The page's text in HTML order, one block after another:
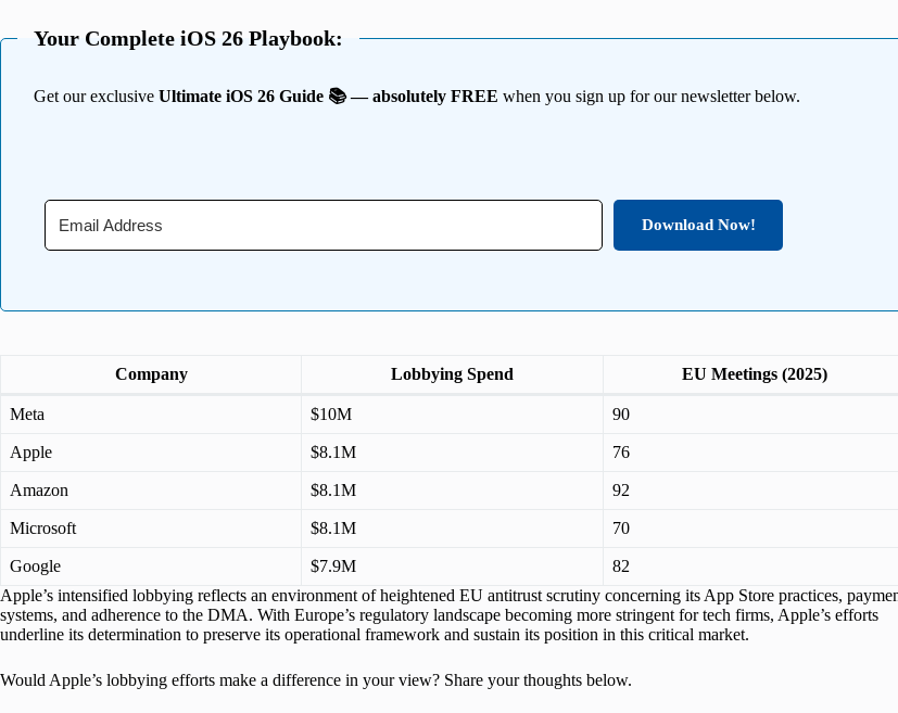
Your Complete iOS 26 Playbook:
Get our exclusive Ultimate iOS 26 Guide 📚 — absolutely FREE when you sign up for our newsletter below.
Download Now!
Company Lobbying Spend EU Meetings (2025)
Meta $10M 90
Apple $8.1M 76
Amazon $8.1M 92
Microsoft $8.1M 70
Google $7.9M
82
Apple’s intensified lobbying reflects an environment of heightened EU antitrust scrutiny concerning its App Store practices,
systems, and adherence to the DMA. With Europe’s regulatory landscape becoming more stringent for tech firms, Apple’s efforts
underline its determination to preserve its operational framework and sustain its position in this critical market.
Would Apple’s lobbying efforts make a difference in your view? Share your thoughts below.